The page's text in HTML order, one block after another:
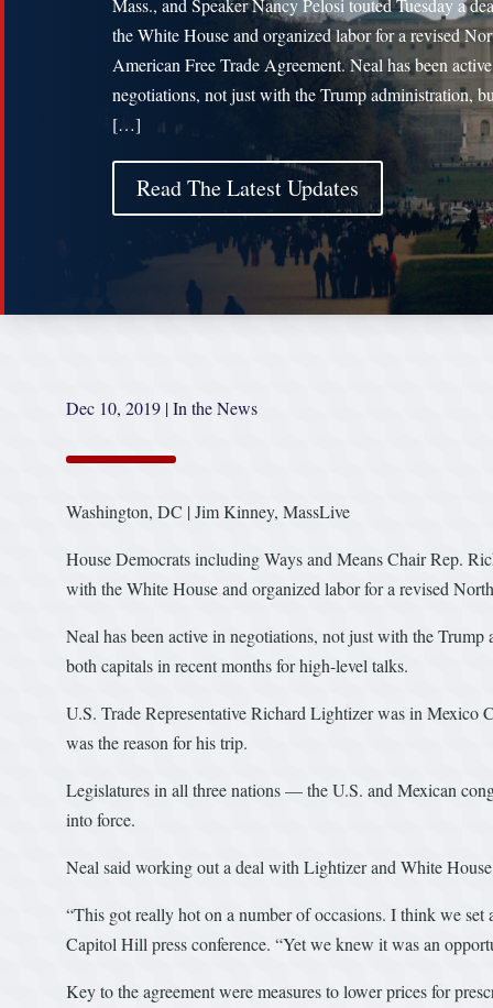
Mass., and Speaker Nancy Pelosi touted Tuesday a
the White House and organized labor for a revised
American Free Trade Agreement. Neal has been
negotiations, not just with the Trump administration,
[…]
Read The Latest Updates
Dec 10, 2019 |In the News
Washington, DC | Jim Kinney, MassLive
House Democrats including Ways and Means Chair Rep.
with the White House and organized labor for a revised
Neal has been active in negotiations, not just with the
both capitals in recent months for high-level talks.
U.S. Trade Representative Richard Lightizer was in Mexico
was the reason for his trip.
Legislatures in all three nations — the U.S. and Mexican
into force.
Neal said working out a deal with Lightizer and White House
“This got really hot on a number of occasions. I think we
Capitol Hill press conference. “Yet we knew it was an
Key to the agreement were measures to lower prices for